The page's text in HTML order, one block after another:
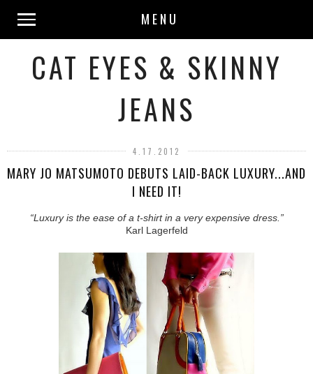
MENU
CAT EYES & SKINNY
JEANS
4.17.2012
MARY JO MATSUMOTO DEBUTS LAID-BACK LUXURY...AND
I NEED IT!
“Luxury is the ease of a t-shirt in a very expensive dress.”
Karl Lagerfeld